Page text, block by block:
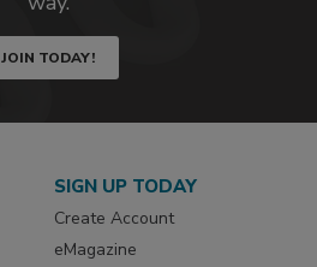
JOIN TODAY!
SIGN UP TODAY
Create Account
eMagazine